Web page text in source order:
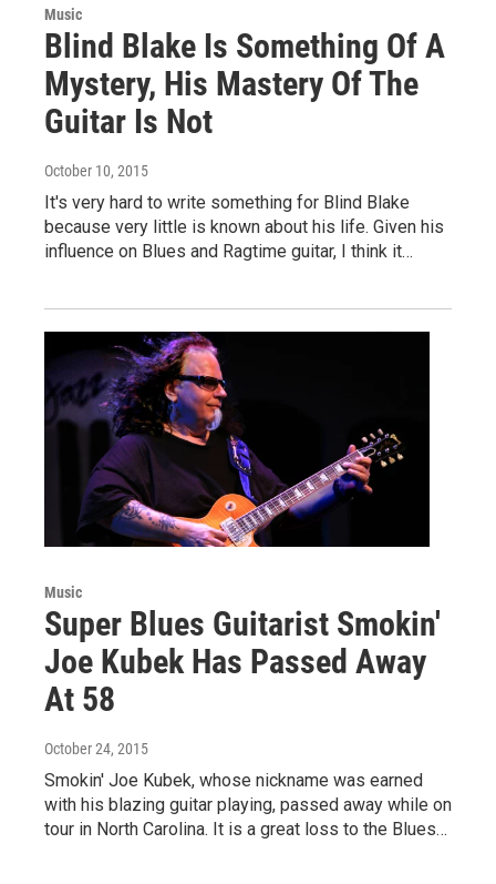
Music
Blind Blake Is Something Of A
Mystery, His Mastery Of The
Guitar Is Not
October 10, 2015
It's very hard to write something for Blind Blake
because very little is known about his life. Given his
influence on Blues and Ragtime guitar, I think it…
Music
Super Blues Guitarist Smokin'
Joe Kubek Has Passed Away
At 58
October 24, 2015
Smokin' Joe Kubek, whose nickname was earned
with his blazing guitar playing, passed away while on
tour in North Carolina. It is a great loss to the Blues…